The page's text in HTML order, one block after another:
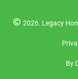
2026. Legacy
By